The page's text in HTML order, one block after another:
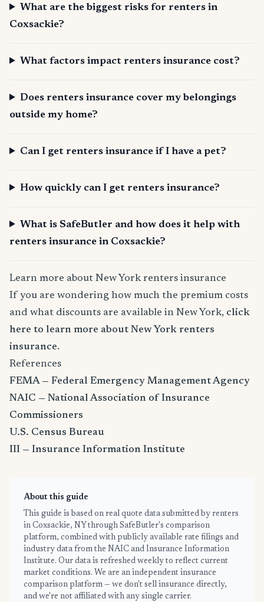
What are the biggest risks for renters in
Coxsackie?
What factors impact renters insurance cost?
Does renters insurance cover my belongings
outside my home?
Can I get renters insurance if I have a pet?
How quickly can I get renters insurance?
What is SafeButler and how does it help with
renters insurance in Coxsackie?
Learn more about New York renters insurance
If you are wondering how much the premium costs
and what discounts are available in New York, click
here to learn more about New York renters
insurance.
References
FEMA — Federal Emergency Management Agency
NAIC — National Association of Insurance
Commissioners
U.S. Census Bureau
III — Insurance Information Institute
About this guide
This guide is based on real quote data submitted by renters
in Coxsackie, NY through SafeButler's comparison
platform, combined with publicly available rate filings and
industry data from the NAIC and Insurance Information
Institute. Our data is refreshed weekly to reflect current
market conditions. We are an independent insurance
comparison platform — we don't sell insurance directly,
and we're not affiliated with any single carrier.